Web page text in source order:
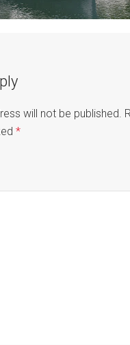
will not be published.
*